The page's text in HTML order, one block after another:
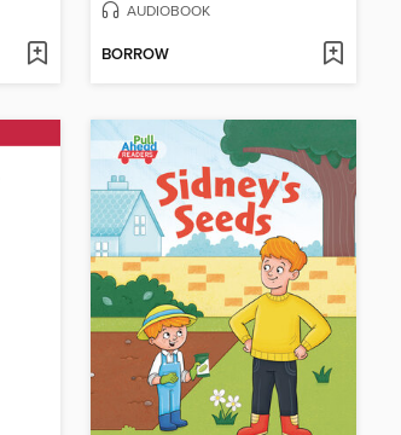
AUDIOBOOK
BORROW